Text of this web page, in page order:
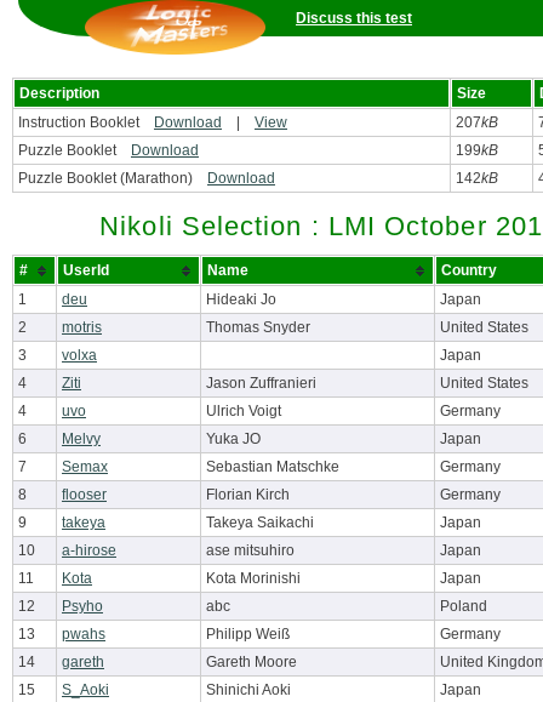
Discuss this test
Description Size
Instruction Booklet
Download View 207kB
Puzzle Booklet
Download 199kB
Puzzle Booklet (Marathon)
Download 142kB
Nikoli Selection : LMI October
# UserId Name
Country
1
deu Hideaki Jo
Japan
2
motris Thomas Snyder
United States
3
volxa
Japan
4
Ziti Jason Zuffranieri
United States
4
uvo Ulrich Voigt
Germany
6
Melvy Yuka JO
Japan
7
Semax Sebastian Matschke
Germany
8
flooser Florian Kirch
Germany
9
takeya Takeya Saikachi
Japan
10
a-hirose ase mitsuhiro
Japan
11
Kota Kota Morinishi
Japan
12
Psyho abc
Poland
13
pwahs Philipp Weiß
Germany
14
gareth Gareth Moore
United
15
S_Aoki Shinichi Aoki
Japan